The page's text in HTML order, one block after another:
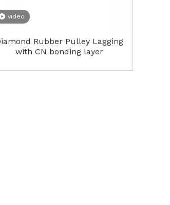
video
Rubber Pulley Lagging
with CN bonding layer